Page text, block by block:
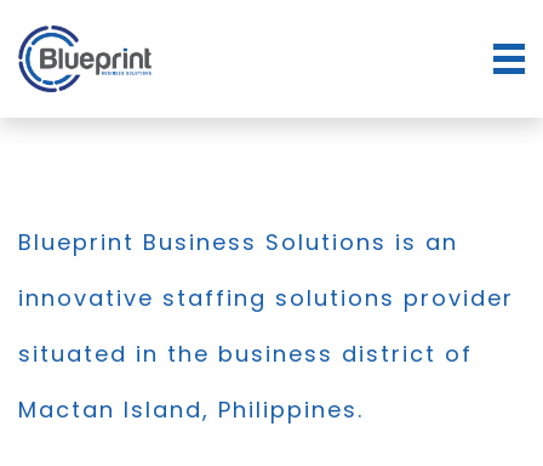
Blueprint Business Solutions is an
innovative staffing solutions provider
situated in the business district of
Mactan Island, Philippines.